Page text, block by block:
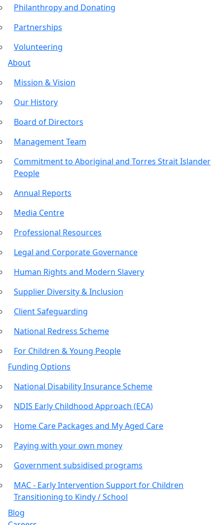
Philanthropy and Donating
Partnerships
Volunteering
About
Mission & Vision
Our History
Board of Directors
Management Team
Commitment to Aboriginal and Torres Strait Islander
People
Annual Reports
Media Centre
Professional Resources
Legal and Corporate Governance
Human Rights and Modern Slavery
Supplier Diversity & Inclusion
Client Safeguarding
National Redress Scheme
For Children & Young People
Funding Options
National Disability Insurance Scheme
NDIS Early Childhood Approach (ECA)
Home Care Packages and My Aged Care
Paying with your own money
Government subsidised programs
MAC - Early Intervention Support for Children
Transitioning to Kindy / School
Blog